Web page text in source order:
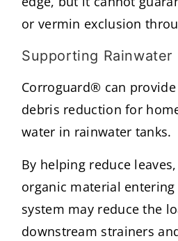
or vermin exclusion
Supporting Rainwater
Corroguard® can
debris reduction for
water in rainwater tanks.
By helping reduce
organic material
system may reduce the
downstream strainers